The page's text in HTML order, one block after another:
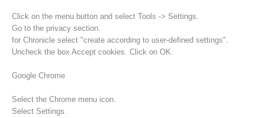
Click on the menu button and select Tools -> Settings.
Go to the privacy section.
for Chronicle select "create according to user-defined settings".
Uncheck the box Accept cookies. Click on OK.
Google Chrome
Select the Chrome menu icon.
Select Settings.